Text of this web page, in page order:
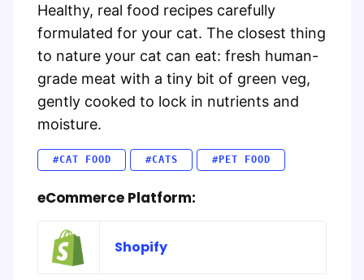
Healthy, real food recipes carefully
formulated for your cat. The closest thing
to nature your cat can eat: fresh human-
grade meat with a tiny bit of green veg,
gently cooked to lock in nutrients and
moisture.
#CAT FOOD #CATS #PET FOOD
eCommerce Platform:
Shopify